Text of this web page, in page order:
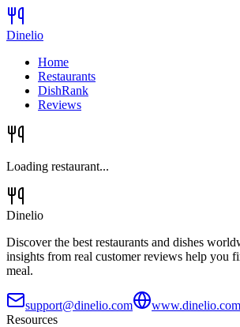
Dinelio
Home
Restaurants
DishRank
Reviews
Loading restaurant...
Dinelio
Discover the best restaurants and dishes
insights from real customer reviews help you
meal.
support@dinelio.com
www.dinelio.com
Resources